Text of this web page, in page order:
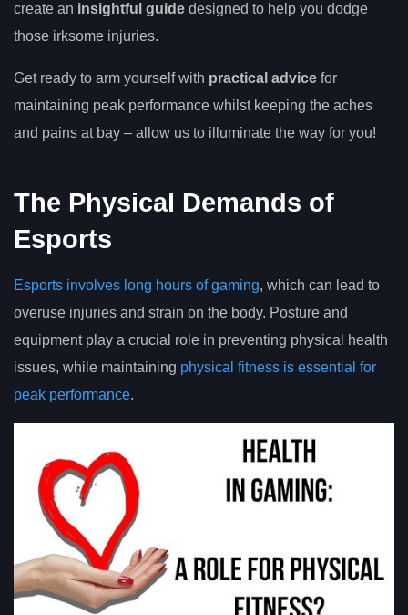
create an insightful guide designed to help you dodge
those irksome injuries.
Get ready to arm yourself with practical advice for
maintaining peak performance whilst keeping the aches
and pains at bay – allow us to illuminate the way for you!
The Physical Demands of
Esports
Esports involves long hours of gaming, which can lead to
overuse injuries and strain on the body. Posture and
equipment play a crucial role in preventing physical health
issues, while maintaining physical fitness is essential for
peak performance.